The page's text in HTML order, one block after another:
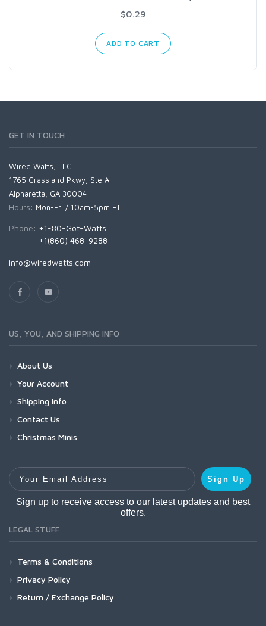
$0.29
ADD TO CART
GET IN TOUCH
Wired Watts, LLC
1765 Grassland Pkwy, Ste A
Alpharetta, GA 30004
Hours: Mon-Fri / 10am-5pm ET
Phone: +1-80-Got-Watts
+1(860) 468-9288
info@wiredwatts.com
US, YOU, AND SHIPPING INFO
About Us
Your Account
Shipping Info
Contact Us
Christmas Minis
Your Email Address
Sign Up
Sign up to receive access to our latest updates and best
offers.
LEGAL STUFF
Terms & Conditions
Privacy Policy
Return / Exchange Policy